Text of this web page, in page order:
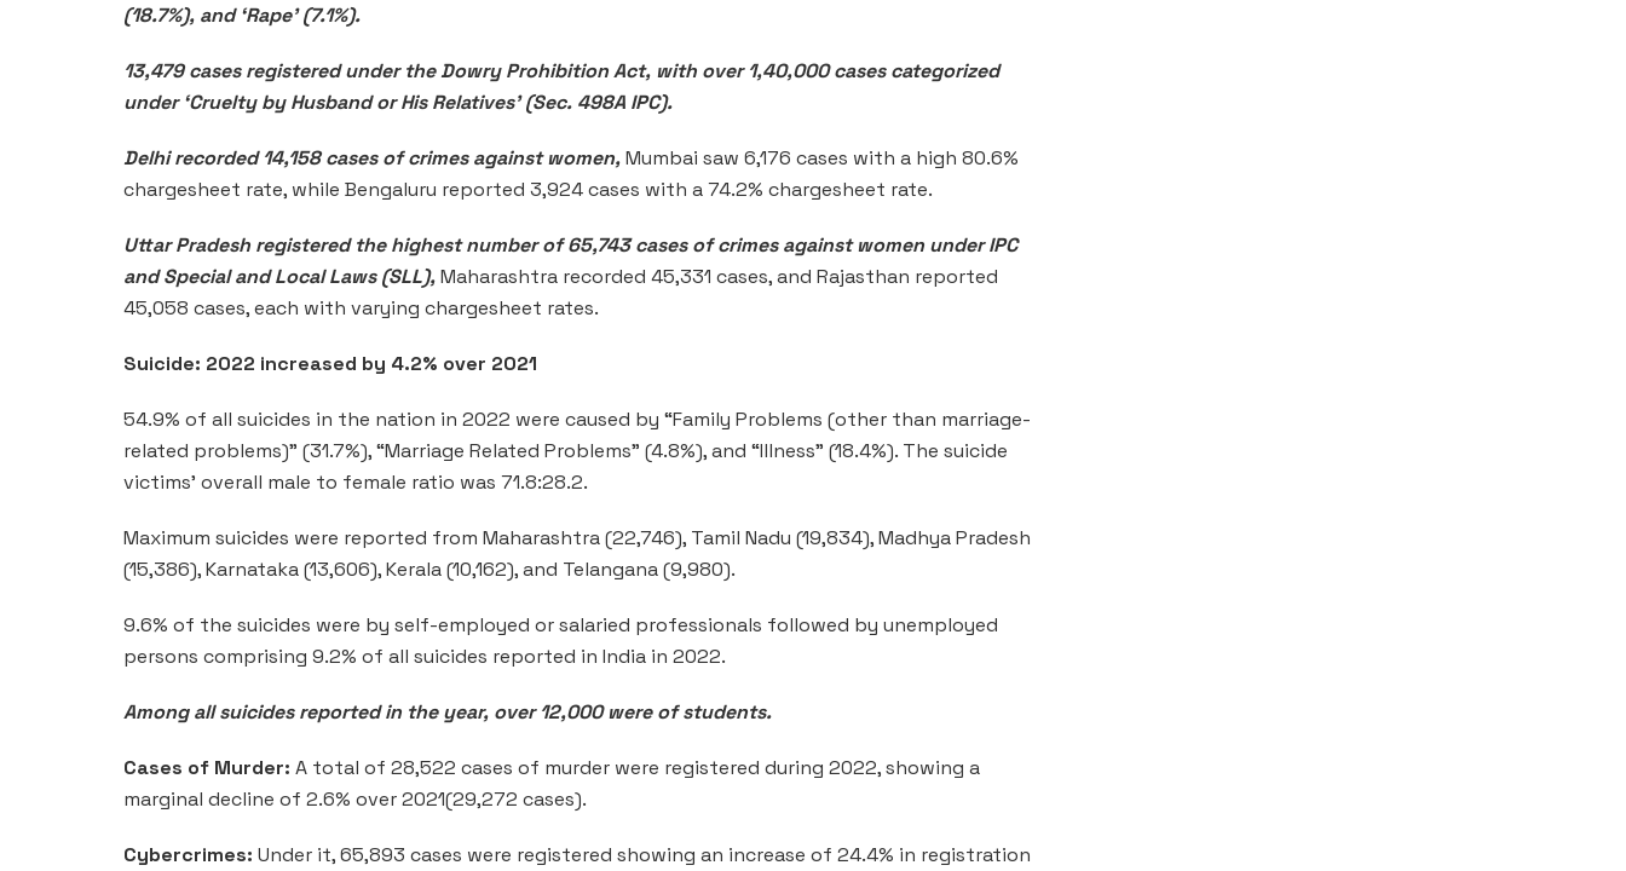
(18.7%), and ‘Rape’ (7.1%).
13,479 cases registered under the Dowry Prohibition Act, with over 1,40,000 cases categorized
under ‘Cruelty by Husband or His Relatives’ (Sec. 498A IPC).
Delhi recorded 14,158 cases of crimes against women,Mumbai saw 6,176 cases with a high 80.6%
chargesheet rate, while Bengaluru reported 3,924 cases with a 74.2% chargesheet rate.
Uttar Pradesh registered the highest number of 65,743 cases of crimes against women under IPC
and Special and Local Laws (SLL),Maharashtra recorded 45,331 cases, and Rajasthan reported
45,058 cases, each with varying chargesheet rates.
Suicide: 2022 increased by 4.2% over 2021
54.9% of all suicides in the nation in 2022 were caused by “Family Problems (other than marriage-
related problems)” (31.7%), “Marriage Related Problems” (4.8%), and “Illness” (18.4%). The suicide
victims’ overall male to female ratio was 71.8:28.2.
Maximum suicides were reported from Maharashtra (22,746), Tamil Nadu (19,834), Madhya Pradesh
(15,386), Karnataka (13,606), Kerala (10,162), and Telangana (9,980).
9.6% of the suicides were by self-employed or salaried professionals followed by unemployed
persons comprising 9.2% of all suicides reported in India in 2022.
Among all suicides reported in the year, over 12,000 were of students.
Cases of Murder: A total of 28,522 cases of murder were registered during 2022, showing a
marginal decline of 2.6% over 2021(29,272 cases).
Cybercrimes: Under it, 65,893 cases were registered showing an increase of 24.4% in registration